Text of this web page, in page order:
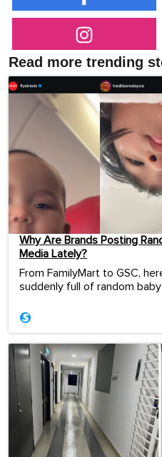
Read more trending
Why Are Brands Posting
Media Lately?
From FamilyMart to GSC,
suddenly full of random